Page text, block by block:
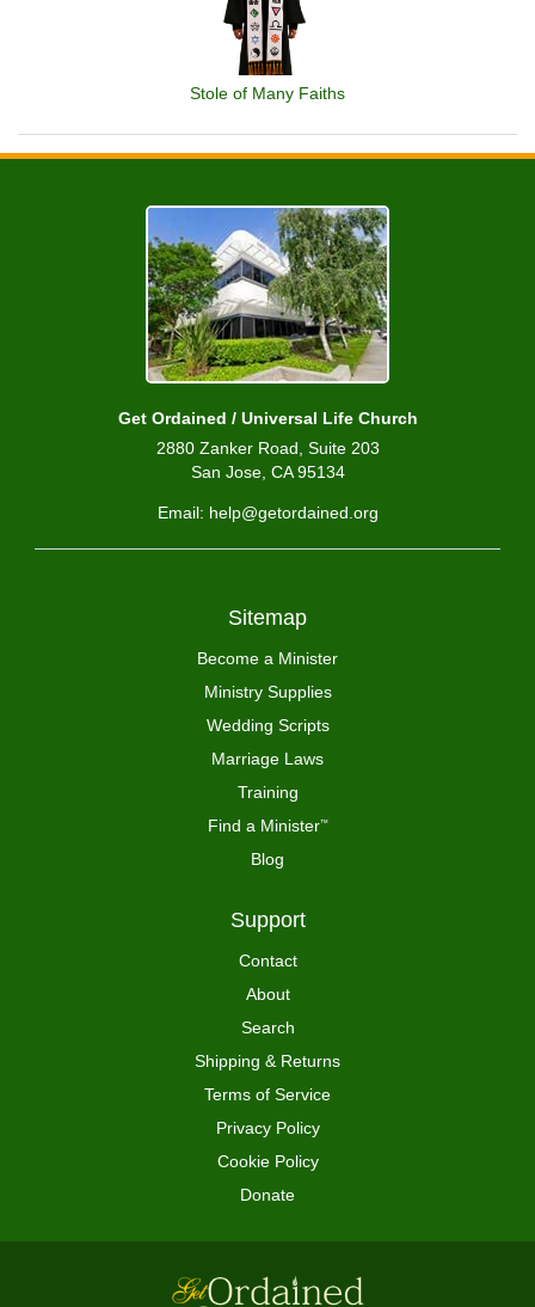
Stole of Many Faiths
Get Ordained / Universal Life Church
2880 Zanker Road, Suite 203
San Jose, CA 95134
Email: help@getordained.org
Sitemap
Become a Minister
Ministry Supplies
Wedding Scripts
Marriage Laws
Training
Find a Minister™
Blog
Support
Contact
About
Search
Shipping & Returns
Terms of Service
Privacy Policy
Cookie Policy
Donate